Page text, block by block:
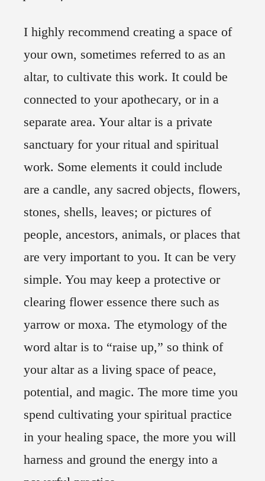
I highly recommend creating a space of
your own, sometimes referred to as an
altar, to cultivate this work. It could be
connected to your apothecary, or in a
separate area. Your altar is a private
sanctuary for your ritual and spiritual
work. Some elements it could include
are a candle, any sacred objects, flowers,
stones, shells, leaves; or pictures of
people, ancestors, animals, or places that
are very important to you. It can be very
simple. You may keep a protective or
clearing flower essence there such as
yarrow or moxa. The etymology of the
word altar is to “raise up,” so think of
your altar as a living space of peace,
potential, and magic. The more time you
spend cultivating your spiritual practice
in your healing space, the more you will
harness and ground the energy into a